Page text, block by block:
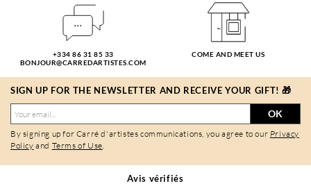
+334 86 31 85 33
BONJOUR@CARREDARTISTES.COM
COME AND MEET US
SIGN UP FOR THE NEWSLETTER AND RECEIVE YOUR GIFT! 🎁
OK
By signing up for Carré d'artistes communications, you agree to our Privacy
Policy and Terms of Use.
Avis vérifiés